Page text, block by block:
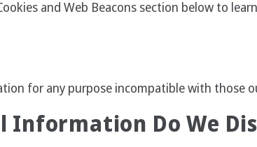
and Web Beacons section below to
for any purpose incompatible with those
Information Do We